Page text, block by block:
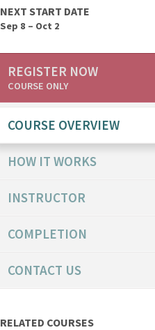
NEXT START DATE
Sep 8 – Oct 2
REGISTER NOW
COURSE ONLY
COURSE OVERVIEW
HOW IT WORKS
INSTRUCTOR
COMPLETION
CONTACT US
RELATED COURSES